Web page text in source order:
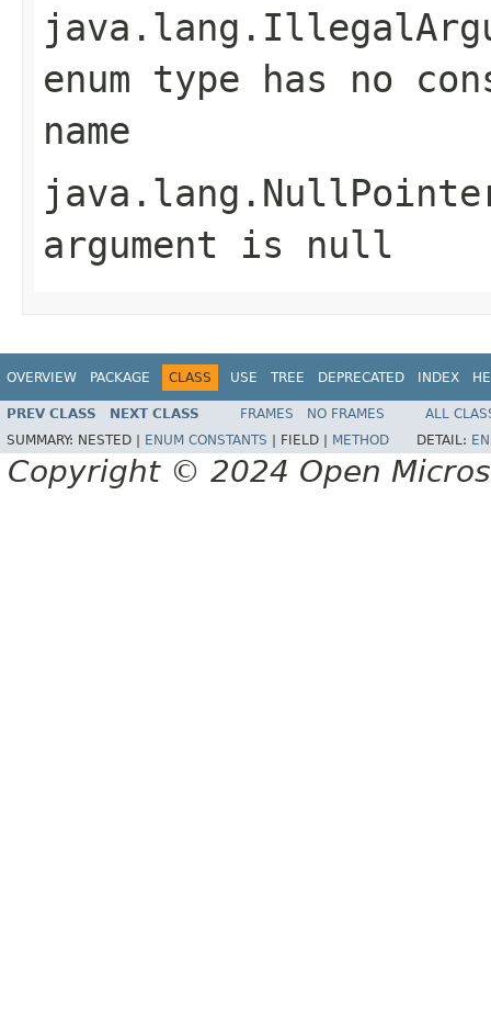
enum type has no
name
argument is null
OVERVIEW PACKAGE CLASS USE TREE DEPRECATED INDEX
PREV CLASS NEXT CLASS FRAMES NO FRAMES
ALL
SUMMARY: NESTED | ENUM CONSTANTS FIELD | METHOD DETAIL:
Copyright © 2024 Open